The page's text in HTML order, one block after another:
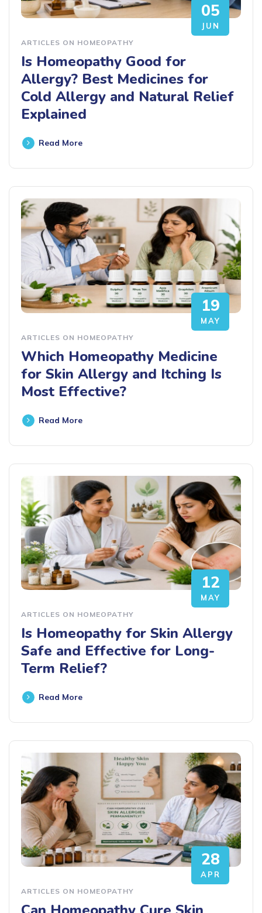
05
JUN
ARTICLES ON HOMEOPATHY
Is Homeopathy Good for
Allergy? Best Medicines for
Cold Allergy and Natural Relief
Explained
Read More
19
MAY
ARTICLES ON HOMEOPATHY
Which Homeopathy Medicine
for Skin Allergy and Itching Is
Most Effective?
Read More
12
MAY
ARTICLES ON HOMEOPATHY
Is Homeopathy for Skin Allergy
Safe and Effective for Long-
Term Relief?
Read More
28
APR
ARTICLES ON HOMEOPATHY